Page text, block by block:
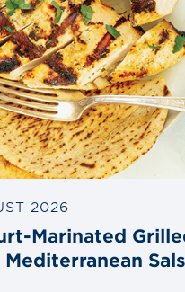
2026
Marinated